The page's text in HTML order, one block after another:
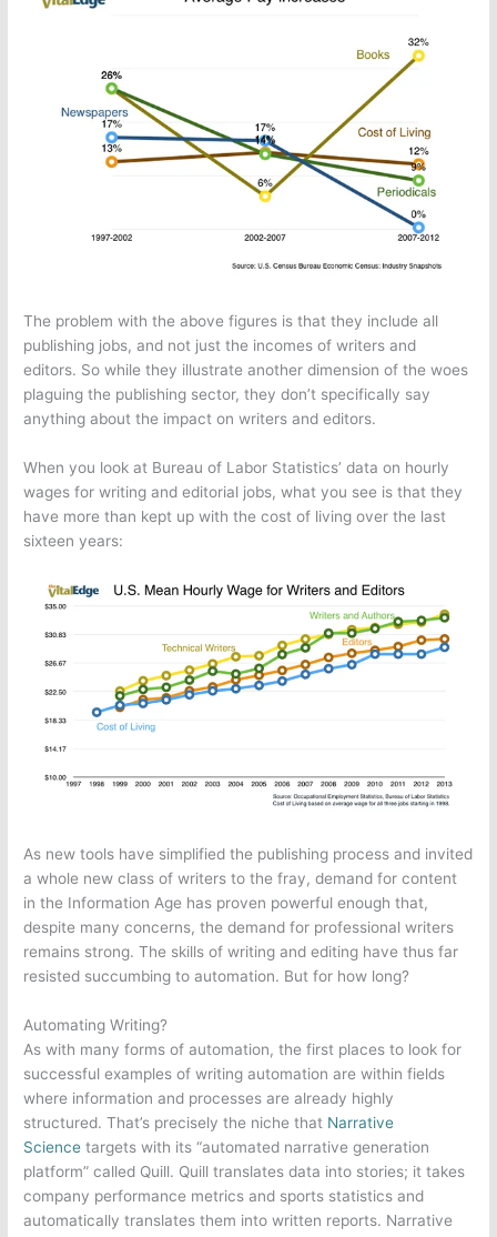
The problem with the above figures is that they include all
publishing jobs, and not just the incomes of writers and
editors. So while they illustrate another dimension of the woes
plaguing the publishing sector, they don’t specifically say
anything about the impact on writers and editors.
When you look at Bureau of Labor Statistics’ data on hourly
wages for writing and editorial jobs, what you see is that they
have more than kept up with the cost of living over the last
sixteen years:
As new tools have simplified the publishing process and invited
a whole new class of writers to the fray, demand for content
in the Information Age has proven powerful enough that,
despite many concerns, the demand for professional writers
remains strong. The skills of writing and editing have thus far
resisted succumbing to automation. But for how long?
Automating Writing?
As with many forms of automation, the first places to look for
successful examples of writing automation are within fields
where information and processes are already highly
structured. That’s precisely the niche that Narrative
Science targets with its “automated narrative generation
platform” called Quill. Quill translates data into stories; it takes
company performance metrics and sports statistics and
automatically translates them into written reports. Narrative